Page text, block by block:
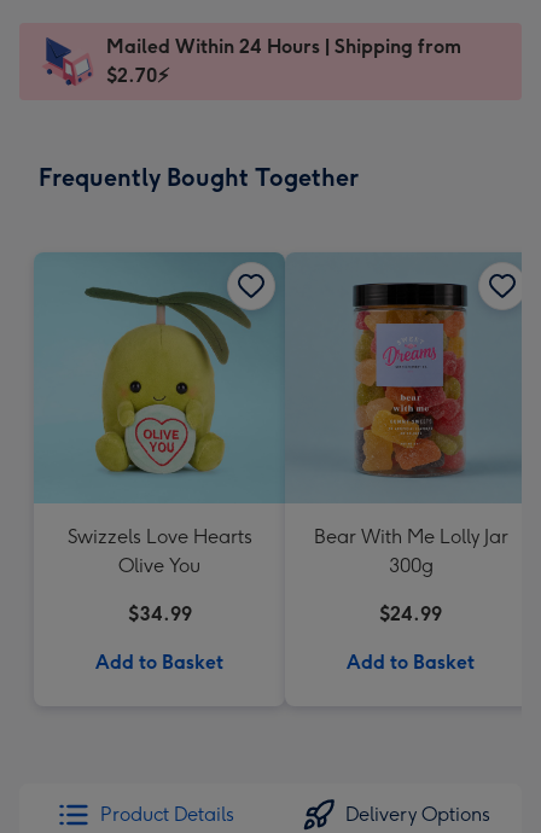
x
185
Dimensions:
205
Sent
instantly
Mailed Within 24 Hours | Shipping from
$2.70⚡
Frequently Bought Together
Swizzels Love Hearts
Olive You
$34.99
Add to Basket
Bear With Me Lolly Jar
300g
$24.99
Add to Basket
Product Details Delivery Options